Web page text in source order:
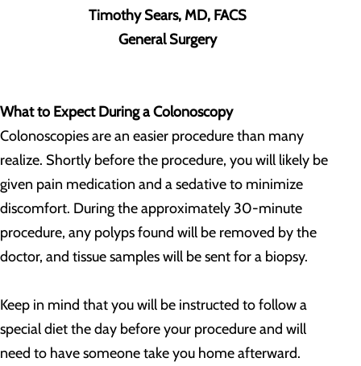
Timothy Sears, MD, FACS
General Surgery
What to Expect During a Colonoscopy
Colonoscopies are an easier procedure than many
realize. Shortly before the procedure, you will likely be
given pain medication and a sedative to minimize
discomfort. During the approximately 30-minute
procedure, any polyps found will be removed by the
doctor, and tissue samples will be sent for a biopsy.
Keep in mind that you will be instructed to follow a
special diet the day before your procedure and will
need to have someone take you home afterward.